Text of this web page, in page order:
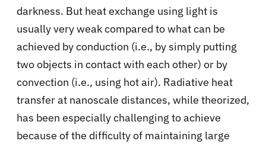
darkness. But heat exchange using light is
usually very weak compared to what can be
achieved by conduction (i.e., by simply putting
two objects in contact with each other) or by
convection (i.e., using hot air). Radiative heat
transfer at nanoscale distances, while theorized,
has been especially challenging to achieve
because of the difficulty of maintaining large